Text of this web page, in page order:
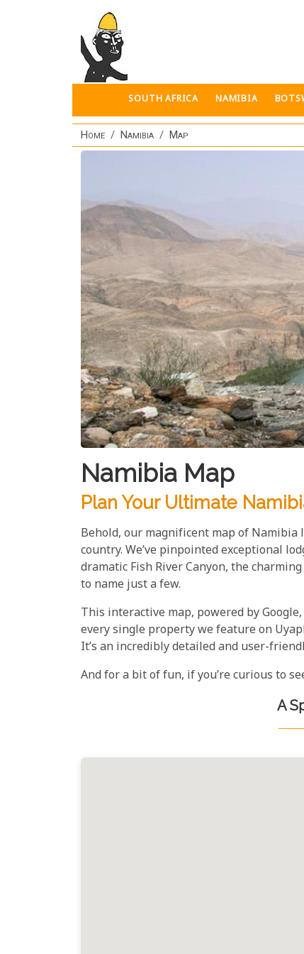
SOUTH AFRICA NAMIBIA
Home Namibia Map
Namibia Map
Plan Your Ultimate
Behold, our magnificent map of
country. We’ve pinpointed exceptional
dramatic Fish River Canyon, the
to name just a few.
This interactive map, powered by
every single property we feature on
It’s an incredibly detailed and user-
And for a bit of fun, if you’re curious to
A